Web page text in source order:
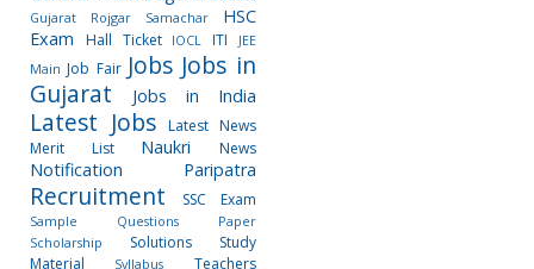
Gujarat Rojgar Samachar
HSC
Exam
Hall Ticket IOCL ITI
JEE
Main Job Fair Jobs Jobs in
Gujarat
Jobs in India
Latest Jobs
Latest News
Merit List
Naukri News
Notification Paripatra
Recruitment SSC Exam
Sample Questions Paper
Scholarship
Solutions
Study
Material
Syllabus
Teachers